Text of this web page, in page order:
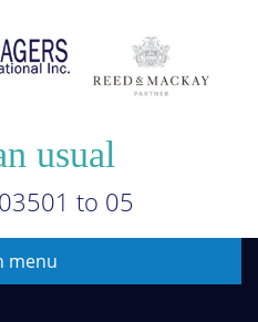
usual
to 05
menu